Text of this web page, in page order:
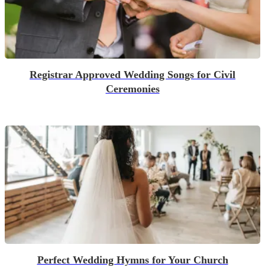
Registrar Approved Wedding Songs for Civil
Ceremonies
Perfect Wedding Hymns for Your Church